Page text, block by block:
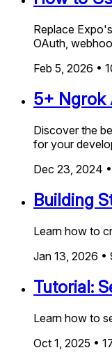
Replace
OAuth,
Feb 5, 2026 •
5+ Ngrok
Discover the
for your
Dec 23, 2024 •
Building
Learn how to
Jan 13, 2026 •
Tutorial:
Learn how to
Oct 1, 2025 •